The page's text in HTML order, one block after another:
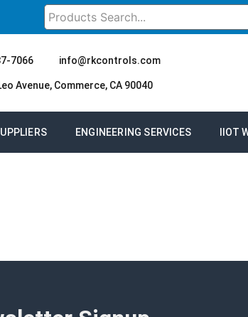
7066 info@rkcontrols.com
Avenue, Commerce, CA 90040
ENGINEERING SERVICES IIOT